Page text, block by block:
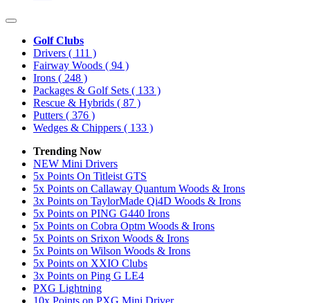
Golf Clubs
Drivers ( 111 )
Fairway Woods ( 94 )
Irons ( 248 )
Packages & Golf Sets ( 133 )
Rescue & Hybrids ( 87 )
Putters ( 376 )
Wedges & Chippers ( 133 )
Trending Now
NEW Mini Drivers
5x Points On Titleist GTS
5x Points on Callaway Quantum Woods & Irons
3x Points on TaylorMade Qi4D Woods & Irons
5x Points on PING G440 Irons
5x Points on Cobra Optm Woods & Irons
5x Points on Srixon Woods & Irons
5x Points on Wilson Woods & Irons
5x Points on XXIO Clubs
3x Points on Ping G LE4
PXG Lightning
10x Points on PXG Mini Driver